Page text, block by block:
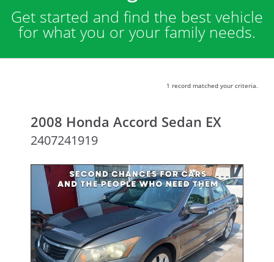
Get started and find the best vehicle
for what you or your family needs.
1 record matched your criteria.
2008 Honda Accord Sedan EX
2407241919